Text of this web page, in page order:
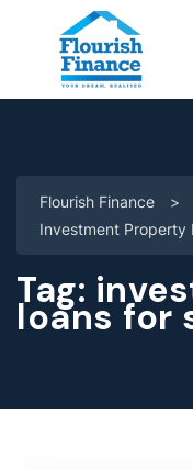
Flourish Finance
>
Investment Property
Tag:
loans for